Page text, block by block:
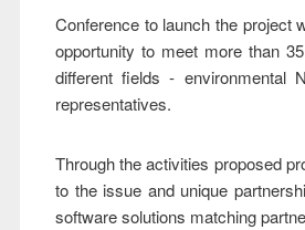
Conference to launch the project
opportunity to meet more than
different fields - environmental
representatives.
Through the activities proposed
to the issue and unique
software solutions matching